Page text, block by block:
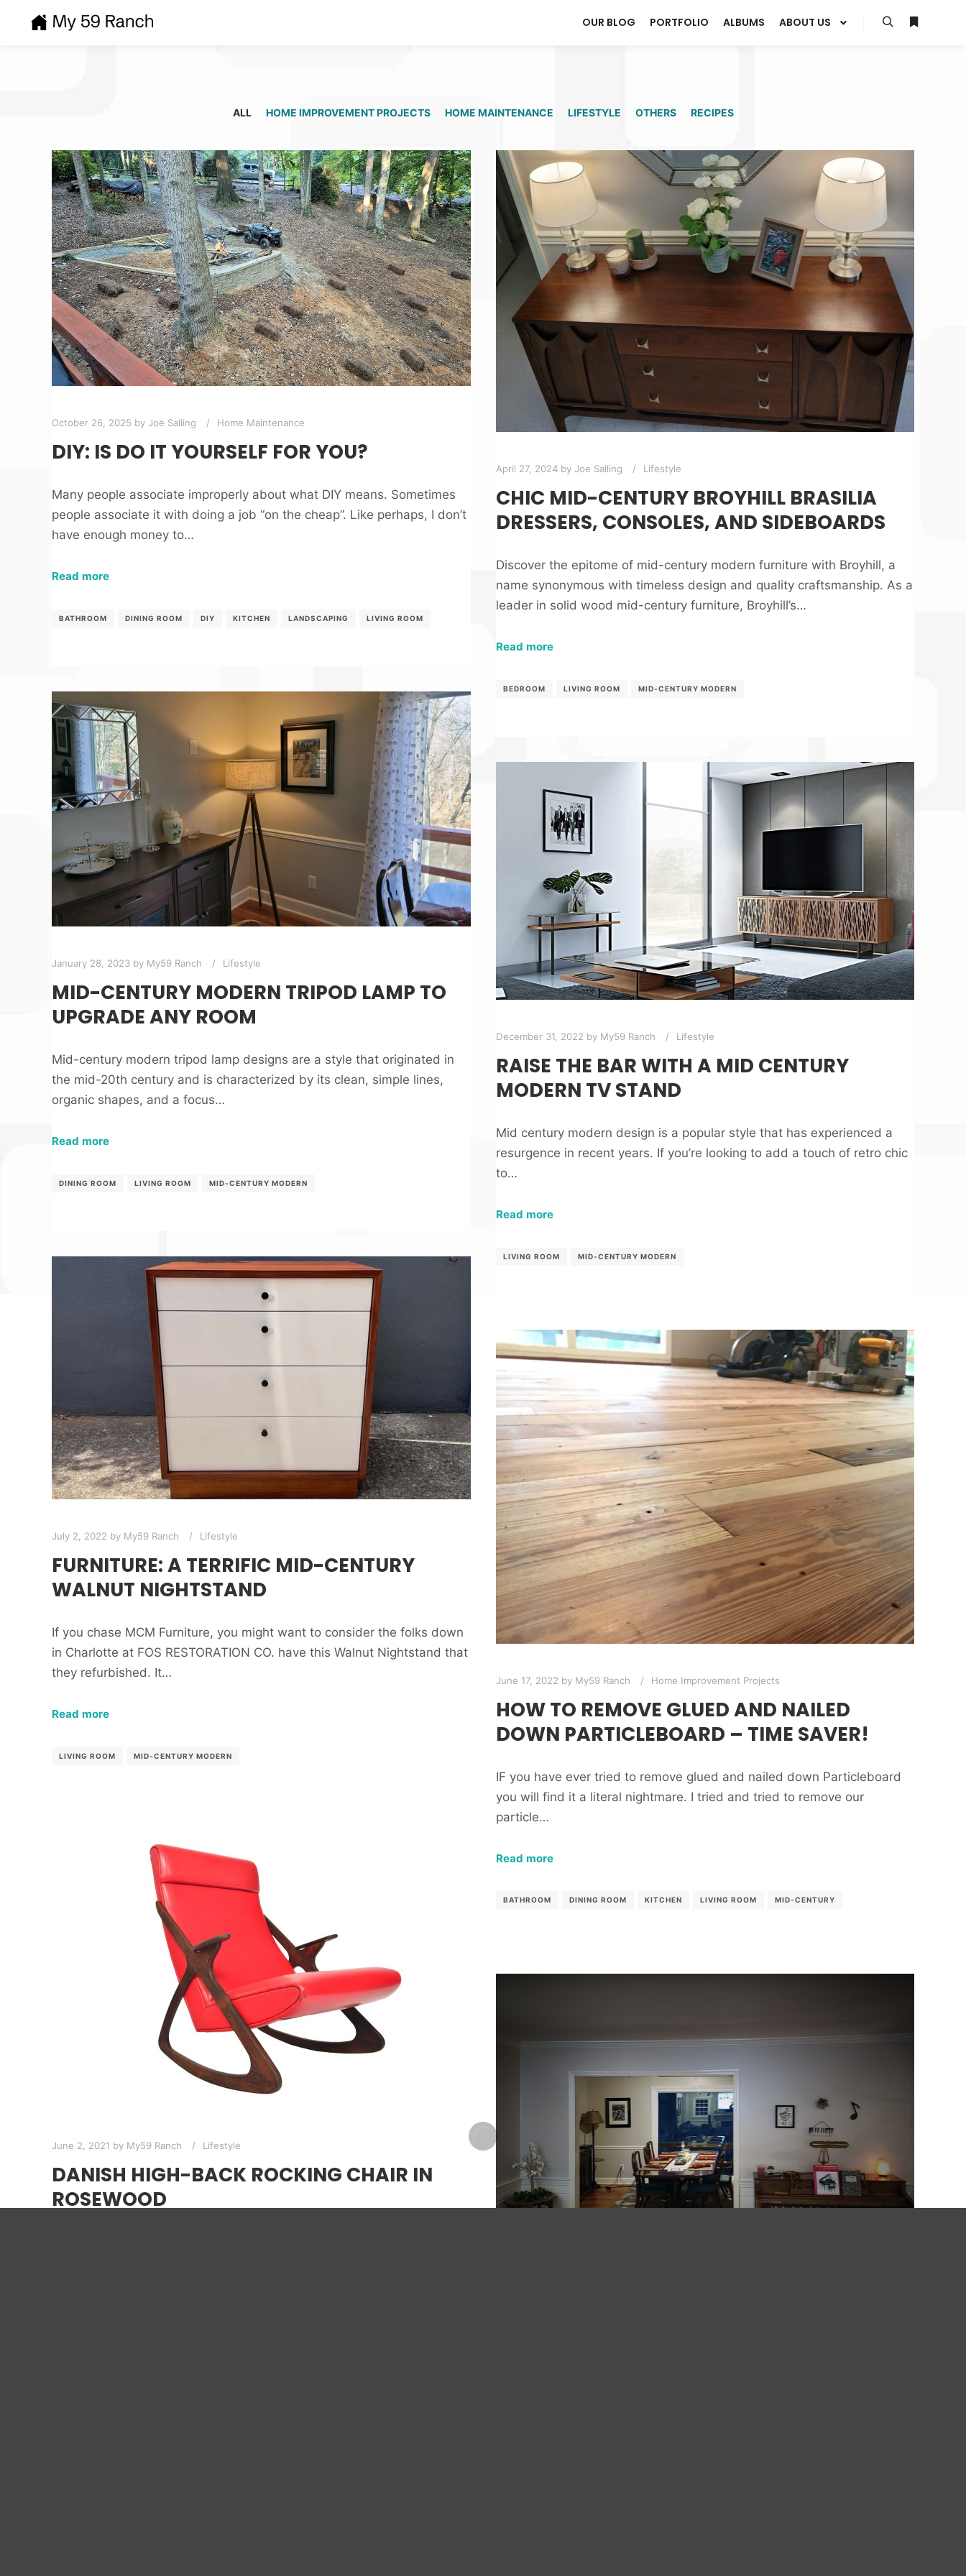
OUR BLOG PORTFOLIO ALBUMS ABOUT US
ALL HOME IMPROVEMENT PROJECTS HOME MAINTENANCE LIFESTYLE OTHERS RECIPES
October 26, 2025 by Joe Salling Home Maintenance
DIY: IS DO IT YOURSELF FOR YOU?
Many people associate improperly about what DIY means. Sometimes
people associate it with doing a job “on the cheap”. Like perhaps, I don’t
have enough money to…
Read more
BATHROOM DINING ROOM DIY KITCHEN LANDSCAPING LIVING ROOM
April 27, 2024by Joe Salling Lifestyle
CHIC MID-CENTURY BROYHILL BRASILIA
DRESSERS, CONSOLES, AND SIDEBOARDS
Discover the epitome of mid-century modern furniture with Broyhill, a
name synonymous with timeless design and quality craftsmanship. As a
leader in solid wood mid-century furniture, Broyhill’s…
Read more
BEDROOM LIVING ROOM MID-CENTURY MODERN
January 28, 2023 by My59 Ranch Lifestyle
MID-CENTURY MODERN TRIPOD LAMP TO
UPGRADE ANY ROOM
Mid-century modern tripod lamp designs are a style that originated in
the mid-20th century and is characterized by its clean, simple lines,
organic shapes, and a focus…
Read more
DINING ROOM LIVING ROOM MID-CENTURY MODERN
December 31, 2022 by My59 Ranch Lifestyle
RAISE THE BAR WITH A MID CENTURY
MODERN TV STAND
Mid century modern design is a popular style that has experienced a
resurgence in recent years. If you’re looking to add a touch of retro chic
to…
Read more
LIVING ROOM MID-CENTURY MODERN
July 2, 2022 by My59 Ranch Lifestyle
FURNITURE: A TERRIFIC MID-CENTURY
WALNUT NIGHTSTAND
If you chase MCM Furniture, you might want to consider the folks down
in Charlotte at FOS RESTORATION CO. have this Walnut Nightstand that
they refurbished. It…
Read more
LIVING ROOM MID-CENTURY MODERN
June 17, 2022 by My59 Ranch Home Improvement Projects
HOW TO REMOVE GLUED AND NAILED
DOWN PARTICLEBOARD – TIME SAVER!
IF you have ever tried to remove glued and nailed down Particleboard
you will find it a literal nightmare. I tried and tried to remove our
particle…
Read more
BATHROOM DINING ROOM KITCHEN LIVING ROOM MID-CENTURY
June 2, 2021 by My59 Ranch Lifestyle
DANISH HIGH-BACK ROCKING CHAIR IN
ROSEWOOD